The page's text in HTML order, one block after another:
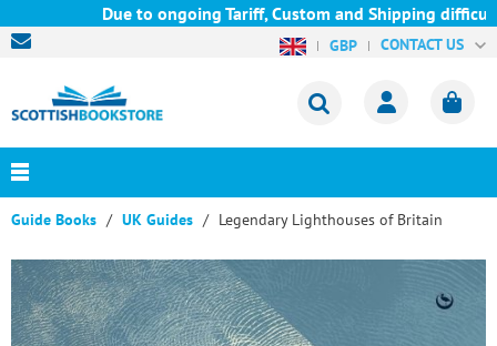
Due to ongoing Tariff, Custom and Shipping
GBP CONTACT US
Guide Books UK Guides Legendary Lighthouses of Britain